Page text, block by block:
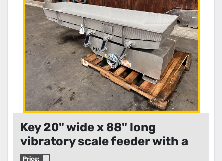
Key 20" wide x 88" long
vibratory scale feeder with a
12" diameter circular
Price: